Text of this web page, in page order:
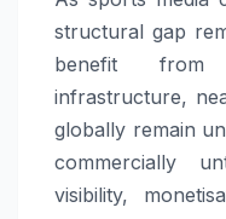
structural gap
benefit from
infrastructure,
globally remain
commercially
visibility,